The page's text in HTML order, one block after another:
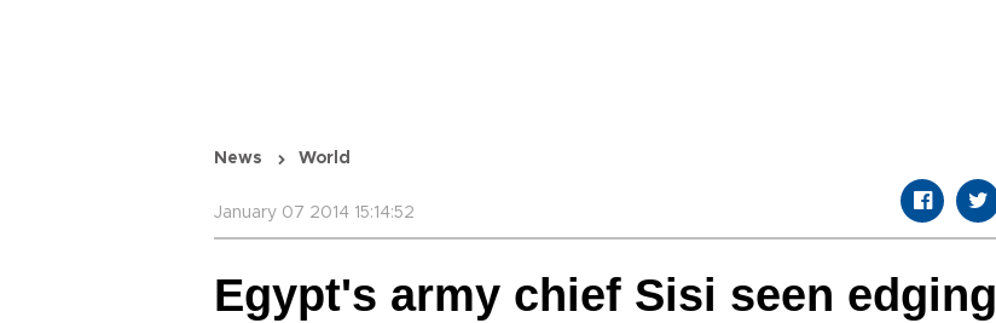
News World
January 07 2014 15:14:52
Egypt's army chief Sisi seen edging